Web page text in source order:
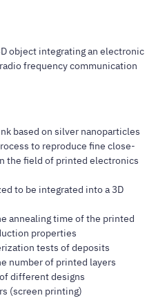
object integrating an electronic
frequency communication
based on silver nanoparticles
to reproduce fine close-
the field of printed electronics
to be integrated into a 3D
annealing time of the printed
properties
tests of deposits
number of printed layers
different designs
(screen printing)